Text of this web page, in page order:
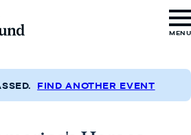
MENU
FIND ANOTHER EVENT